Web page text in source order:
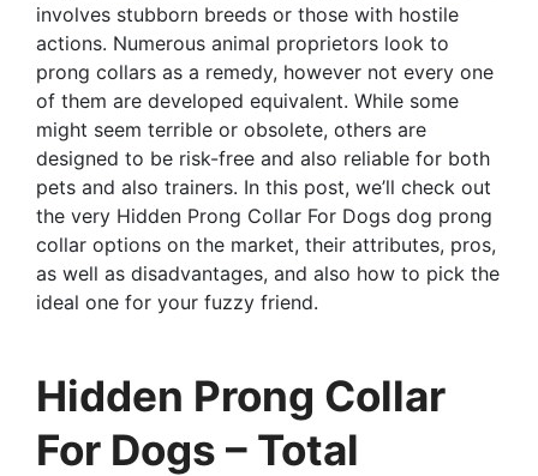
involves stubborn breeds or those with hostile
actions. Numerous animal proprietors look to
prong collars as a remedy, however not every one
of them are developed equivalent. While some
might seem terrible or obsolete, others are
designed to be risk-free and also reliable for both
pets and also trainers. In this post, we’ll check out
the very Hidden Prong Collar For Dogs dog prong
collar options on the market, their attributes, pros,
as well as disadvantages, and also how to pick the
ideal one for your fuzzy friend.
Hidden Prong Collar
For Dogs – Total